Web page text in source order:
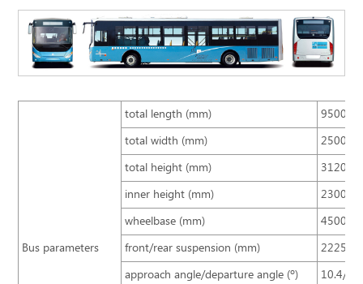
Bus parameters
total length (mm)
9500
total width (mm)
2500
total height (mm)
3120,
inner height (mm)
2300
wheelbase (mm)
4500
front/rear suspension (mm)
2225/
approach angle/departure angle (º)
10.4/8.6